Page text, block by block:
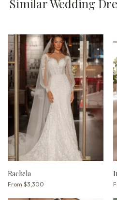
Similar Wedding
Rachela
From $3,300